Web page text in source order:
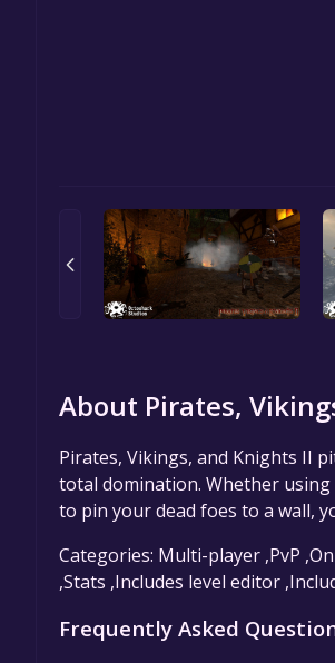
About Pirates,
Pirates, Vikings, and Knights II
total domination. Whether
to pin your dead foes to a wall,
Categories: Multi-player ,PvP
,Stats ,Includes level editor
Frequently Asked